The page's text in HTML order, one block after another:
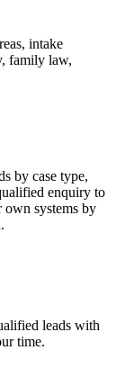
intake
family law,
by case type,
enquiry to
own systems by
leads with
time.